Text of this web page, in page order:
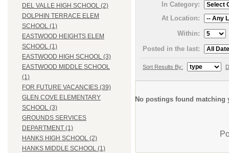
DEL VALLE HIGH SCHOOL (2)
DOLPHIN TERRACE ELEM
SCHOOL (1)
EASTWOOD HEIGHTS ELEM
SCHOOL (1)
EASTWOOD HIGH SCHOOL (3)
EASTWOOD MIDDLE SCHOOL
(1)
FOR FUTURE VACANCIES (39)
GLEN COVE ELEMENTARY
SCHOOL (3)
GROUNDS SERVICES
DEPARTMENT (1)
HANKS HIGH SCHOOL (2)
HANKS MIDDLE SCHOOL (1)
In Category:
At Location:
Within:
Posted in the last:
Sort Results By:
No postings found matching